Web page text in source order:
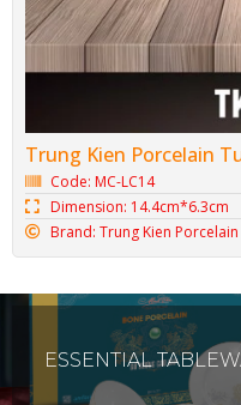
Trung Kien Porcelain
Code: MC-LC14
Dimension: 14.4cm*6.3cm
Brand: Trung Kien Porcelain
ESSENTIAL